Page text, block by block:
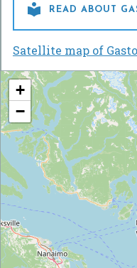
 READ ABOUT
Satellite map of
+
−